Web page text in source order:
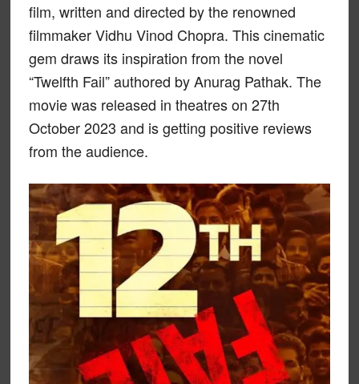
film, written and directed by the renowned
filmmaker Vidhu Vinod Chopra. This cinematic
gem draws its inspiration from the novel
“Twelfth Fail” authored by Anurag Pathak. The
movie was released in theatres on 27th
October 2023 and is getting positive reviews
from the audience.